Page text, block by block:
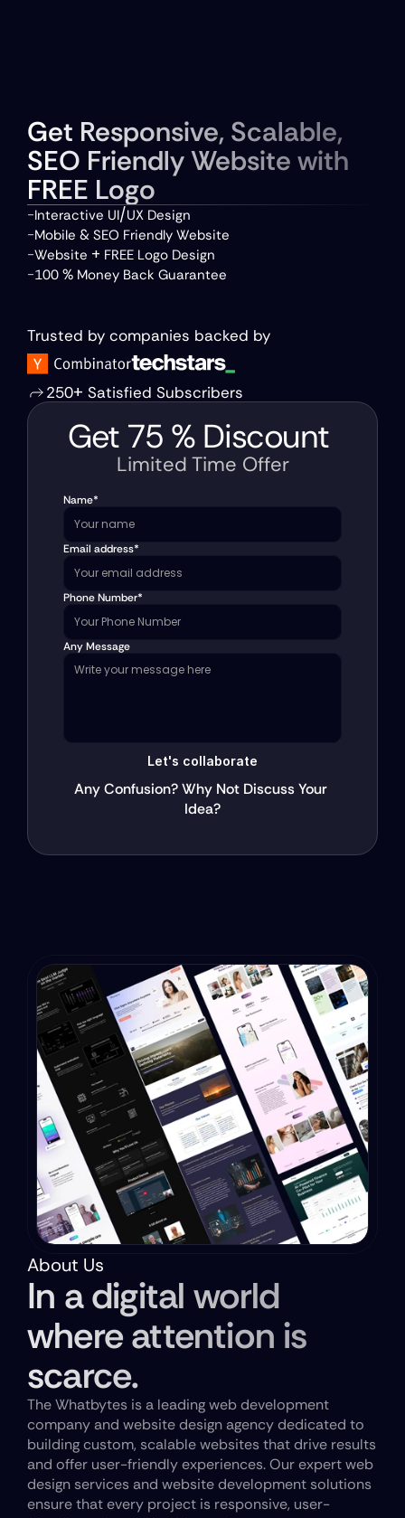
Get Responsive, Scalable,
SEO Friendly Website with
FREE Logo
-Interactive UI/UX Design
-Mobile & SEO Friendly Website
-Website + FREE Logo Design
-100 % Money Back Guarantee
Trusted by companies backed by
250+ Satisfied Subscribers
Get 75 % Discount
Limited Time Offer
Name*
Email address*
Phone Number*
Any Message
Let's collaborate
Any Confusion? Why Not Discuss Your
Idea?
About Us
In a digital world
where attention is
scarce.
The Whatbytes is a leading web development
company and website design agency dedicated to
building custom, scalable websites that drive results
and offer user-friendly experiences. Our expert web
design services and website development solutions
ensure that every project is responsive, user-
Packages
Reviews